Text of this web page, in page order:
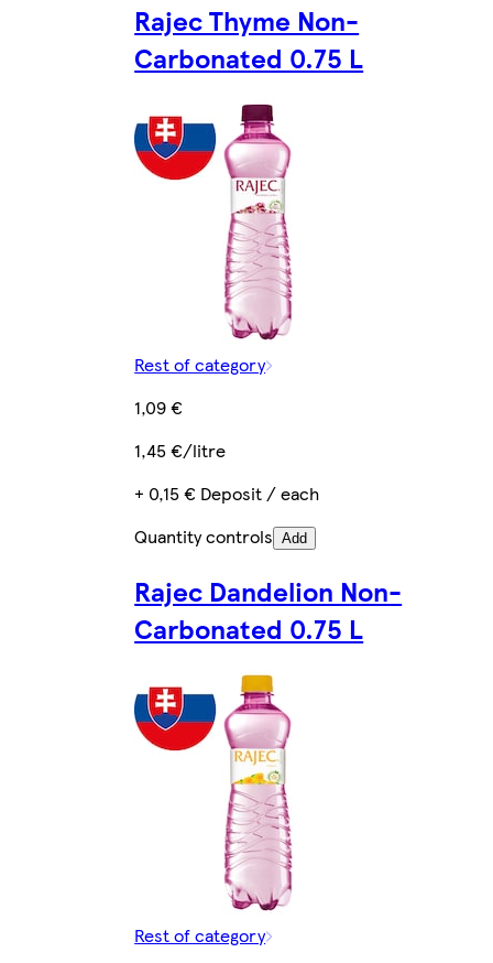
Rajec Thyme Non-
Carbonated 0.75 L
Rest of category
1,09 €
1,45 €/litre
+ 0,15 € Deposit / each
Quantity controls Add
Rajec Dandelion Non-
Carbonated 0.75 L
Rest of category